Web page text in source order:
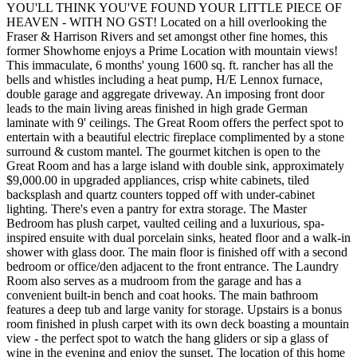
YOU'LL THINK YOU'VE FOUND YOUR LITTLE PIECE OF
HEAVEN - WITH NO GST! Located on a hill overlooking the
Fraser & Harrison Rivers and set amongst other fine homes, this
former Showhome enjoys a Prime Location with mountain views!
This immaculate, 6 months' young 1600 sq. ft. rancher has all the
bells and whistles including a heat pump, H/E Lennox furnace,
double garage and aggregate driveway. An imposing front door
leads to the main living areas finished in high grade German
laminate with 9' ceilings. The Great Room offers the perfect spot to
entertain with a beautiful electric fireplace complimented by a stone
surround & custom mantel. The gourmet kitchen is open to the
Great Room and has a large island with double sink, approximately
$9,000.00 in upgraded appliances, crisp white cabinets, tiled
backsplash and quartz counters topped off with under-cabinet
lighting. There's even a pantry for extra storage. The Master
Bedroom has plush carpet, vaulted ceiling and a luxurious, spa-
inspired ensuite with dual porcelain sinks, heated floor and a walk-in
shower with glass door. The main floor is finished off with a second
bedroom or office/den adjacent to the front entrance. The Laundry
Room also serves as a mudroom from the garage and has a
convenient built-in bench and coat hooks. The main bathroom
features a deep tub and large vanity for storage. Upstairs is a bonus
room finished in plush carpet with its own deck boasting a mountain
view - the perfect spot to watch the hang gliders or sip a glass of
wine in the evening and enjoy the sunset. The location of this home